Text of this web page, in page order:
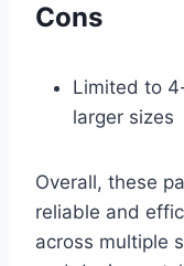
Cons
Limited to
larger sizes
Overall, these
reliable and
across multiple